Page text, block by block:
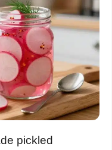
pickled